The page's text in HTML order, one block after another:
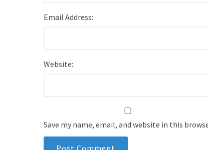
Email Address:
Website:
Save my name, email, and website in this